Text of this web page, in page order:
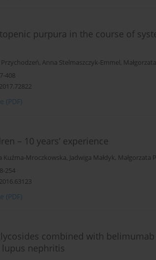
purpura in the course of
Przychodzeń, Anna Stelmaszczyk-Emmel,
408
(PDF)
– 10 years’ experience
Kuźma-Mroczkowska, Jadwiga Małdyk, Małgorzata
254
(PDF)
combined with
nephritis